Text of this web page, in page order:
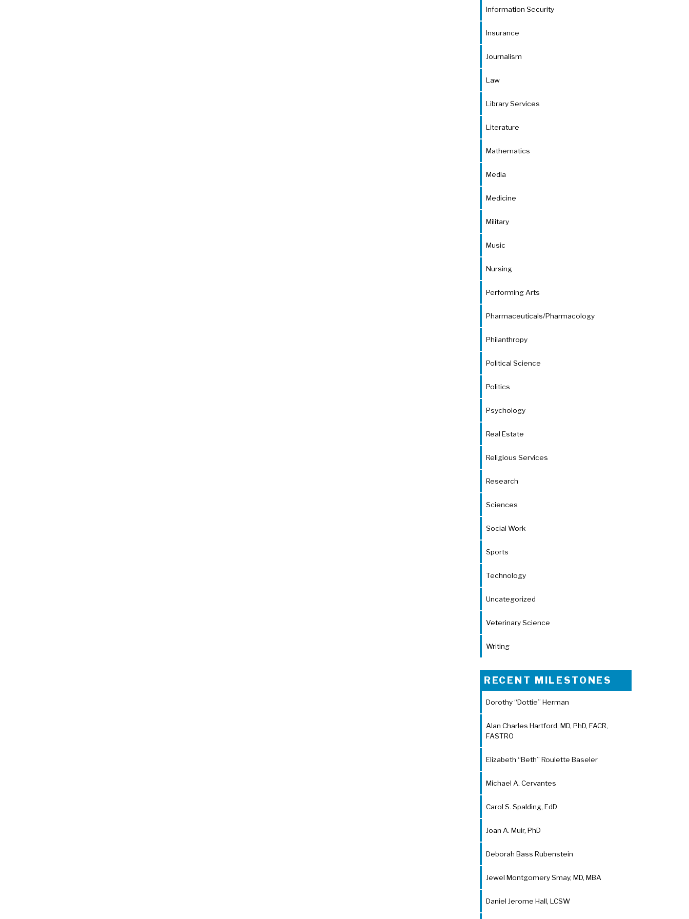
Information Security
Insurance
Journalism
Law
Library Services
Literature
Mathematics
Media
Medicine
Military
Music
Nursing
Performing Arts
Pharmaceuticals/Pharmacology
Philanthropy
Political Science
Politics
Psychology
Real Estate
Religious Services
Research
Sciences
Social Work
Sports
Technology
Uncategorized
Veterinary Science
Writing
RECENT MILESTONES
Dorothy “Dottie” Herman
Alan Charles Hartford, MD, PhD, FACR,
FASTRO
Elizabeth “Beth” Roulette Baseler
Michael A. Cervantes
Carol S. Spalding, EdD
Joan A. Muir, PhD
Deborah Bass Rubenstein
Jewel Montgomery Smay, MD, MBA
Daniel Jerome Hall, LCSW